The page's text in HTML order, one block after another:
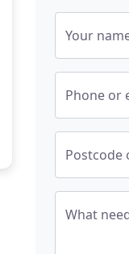
Your
Phone or
Postcode
What